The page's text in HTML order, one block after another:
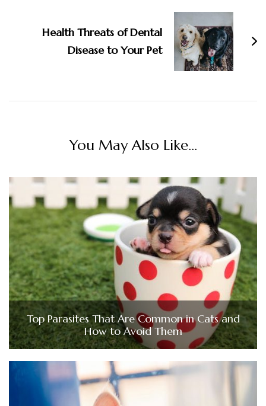
Health Threats of Dental
Disease to Your Pet
You May Also Like...
Top Parasites That Are Common in Cats and
How to Avoid Them